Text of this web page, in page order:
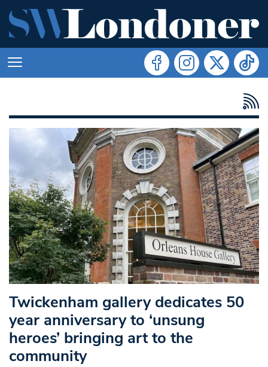
Twickenham gallery dedicates 50
year anniversary to ‘unsung
heroes’ bringing art to the
community